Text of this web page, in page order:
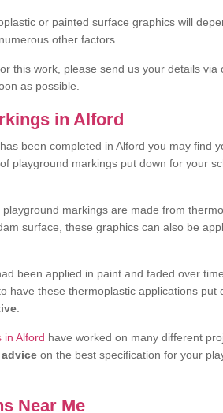
or painted surface graphics will
other factors.
this work, please send us your details via
as possible.
in Alford
been completed in Alford you may find
playground markings put down for your
playground markings are made from
surface, these graphics can also be
been applied in paint and faded over time,
have these thermoplastic applications put
in Alford have worked on many different
on the best specification for your
Near Me